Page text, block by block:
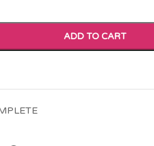
ADD TO CART